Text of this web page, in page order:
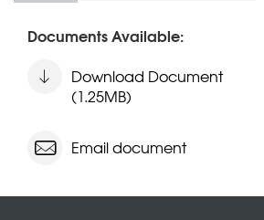
Documents Available:
Download Document
(1.25MB)
Email document